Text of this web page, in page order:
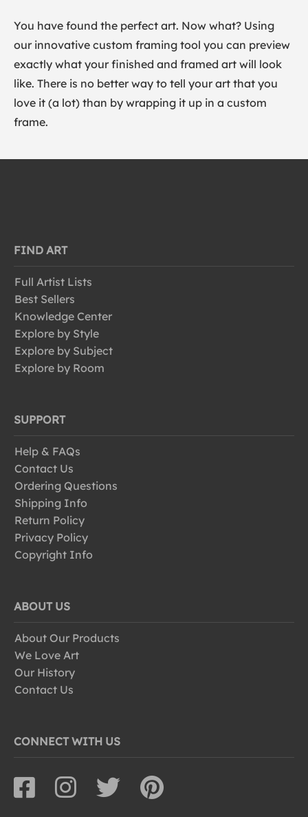
You have found the perfect art. Now what? Using
our innovative custom framing tool you can preview
exactly what your finished and framed art will look
like. There is no better way to tell your art that you
love it (a lot) than by wrapping it up in a custom
frame.
FIND ART
Full Artist Lists
Best Sellers
Knowledge Center
Explore by Style
Explore by Subject
Explore by Room
SUPPORT
Help & FAQs
Contact Us
Ordering Questions
Shipping Info
Return Policy
Privacy Policy
Copyright Info
ABOUT US
About Our Products
We Love Art
Our History
Contact Us
CONNECT WITH US